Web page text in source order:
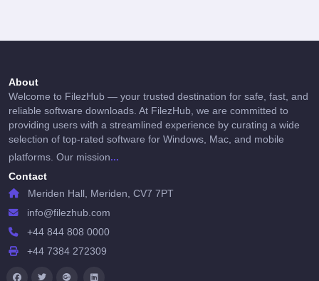
About
Welcome to FilezHub — your trusted destination for safe, fast, and
reliable software downloads. At FilezHub, we are committed to
providing users with a streamlined experience by curating a wide
selection of top-rated software for Windows, Mac, and mobile
platforms. Our mission...
Contact
Meriden Hall, Meriden, CV7 7PT
info@filezhub.com
+44 844 808 0000
+44 7384 272309